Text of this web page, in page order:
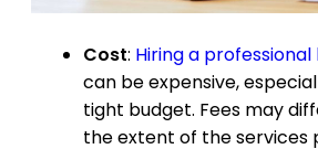
Cost: Hiring a
can be expensive,
tight budget. Fees may
the extent of the services